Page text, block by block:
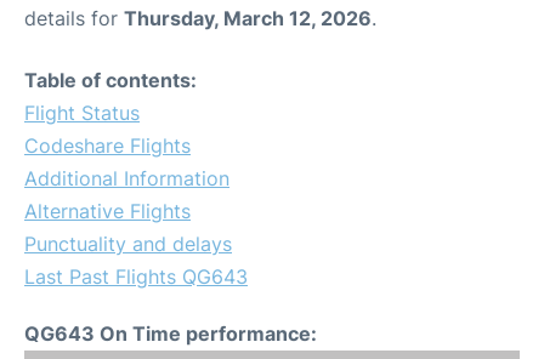
details for Thursday, March 12, 2026.
Table of contents:
Flight Status
Codeshare Flights
Additional Information
Alternative Flights
Punctuality and delays
Last Past Flights QG643
QG643 On Time performance: